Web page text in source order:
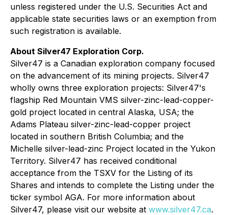
unless registered under the U.S. Securities Act and
‎applicable state securities laws or an exemption from
such registration is available.‎
About Silver47 Exploration Corp.
Silver47 is a Canadian exploration company focused
on the advancement of its mining projects. Silver47
wholly owns three exploration projects: Silver47's
flagship Red Mountain VMS silver-zinc-lead-copper-
gold project located in central Alaska, USA; the
Adams Plateau silver-zinc-lead-copper project
located in southern British Columbia; and the
Michelle silver-lead-zinc Project located in the Yukon
Territory. Silver47 has received conditional
acceptance from the TSXV for the Listing of its
Shares and intends to complete the Listing under the
ticker symbol AGA. For more information about
Silver47, please visit our website at www.silver47.ca.